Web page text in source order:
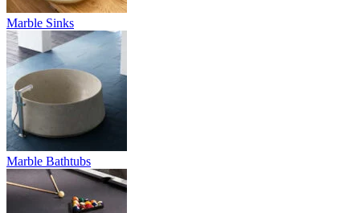
Marble Sinks
Marble Bathtubs